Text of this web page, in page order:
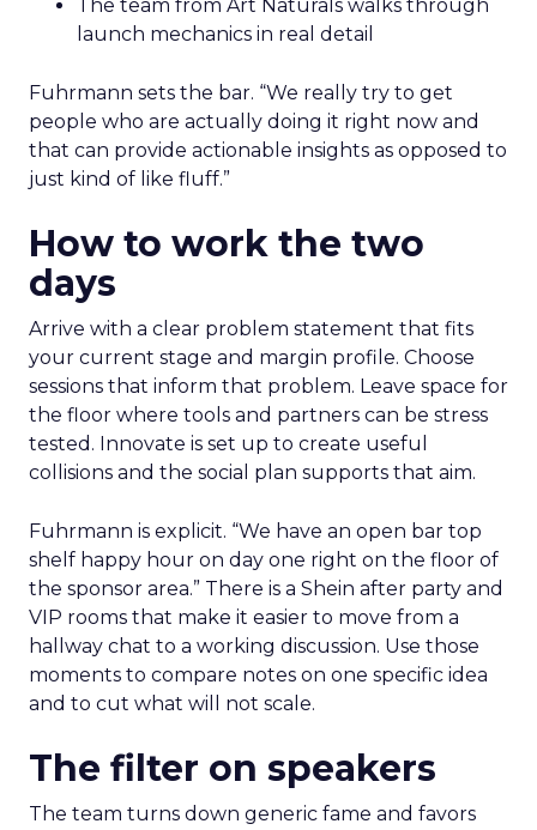
The team from Art Naturals walks through
launch mechanics in real detail
Fuhrmann sets the bar. “We really try to get
people who are actually doing it right now and
that can provide actionable insights as opposed to
just kind of like fluff.”
How to work the two
days
Arrive with a clear problem statement that fits
your current stage and margin profile. Choose
sessions that inform that problem. Leave space for
the floor where tools and partners can be stress
tested. Innovate is set up to create useful
collisions and the social plan supports that aim.
Fuhrmann is explicit. “We have an open bar top
shelf happy hour on day one right on the floor of
the sponsor area.” There is a Shein after party and
VIP rooms that make it easier to move from a
hallway chat to a working discussion. Use those
moments to compare notes on one specific idea
and to cut what will not scale.
The filter on speakers
The team turns down generic fame and favors